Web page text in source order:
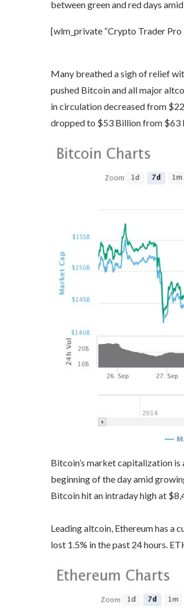
between green and red days
[wlm_private “Crypto Trader
Many breathed a sigh of relief
pushed Bitcoin and all major
in circulation decreased from
dropped to $53 Billion from $63
Bitcoin’s market capitalization is
beginning of the day amid
Bitcoin hit an intraday high at
Leading altcoin, Ethereum has
lost 1.5% in the past 24 hours.